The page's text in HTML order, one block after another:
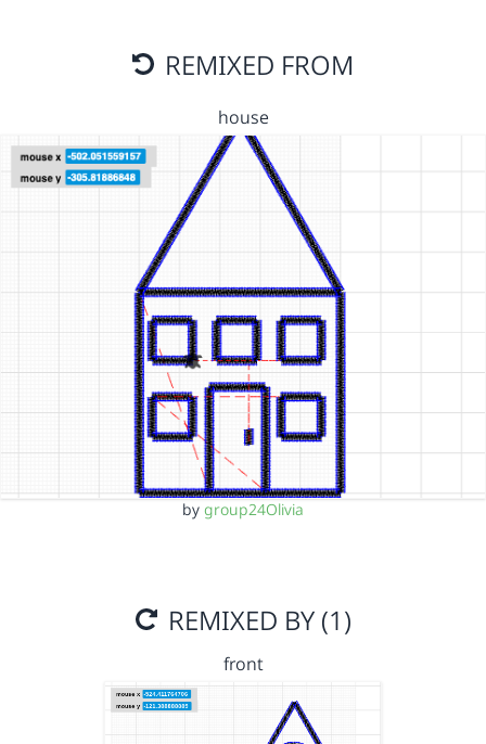
REMIXED FROM
house
by group24Olivia
REMIXED BY (1)
front